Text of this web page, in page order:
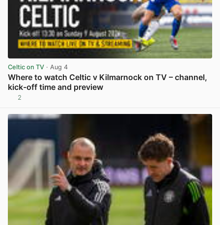
Celtic on TV · Aug 4
Where to watch Celtic v Kilmarnock on TV – channel,
kick-off time and preview
2